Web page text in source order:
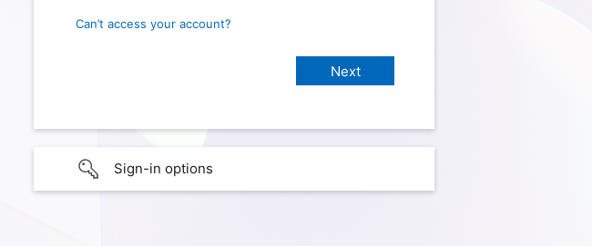
Can’t access your account?
Sign-in options